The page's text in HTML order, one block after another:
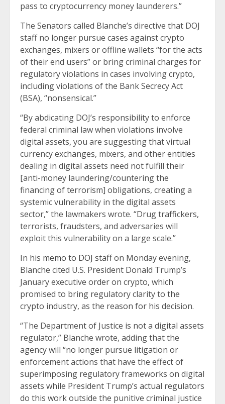
pass to cryptocurrency money launderers.”
The Senators called Blanche’s directive that DOJ
staff no longer pursue cases against crypto
exchanges, mixers or offline wallets “for the acts
of their end users” or bring criminal charges for
regulatory violations in cases involving crypto,
including violations of the Bank Secrecy Act
(BSA), “nonsensical.”
“By abdicating DOJ’s responsibility to enforce
federal criminal law when violations involve
digital assets, you are suggesting that virtual
currency exchanges, mixers, and other entities
dealing in digital assets need not fulfill their
[anti-money laundering/countering the
financing of terrorism] obligations, creating a
systemic vulnerability in the digital assets
sector,” the lawmakers wrote. “Drug traffickers,
terrorists, fraudsters, and adversaries will
exploit this vulnerability on a large scale.”
In his memo to DOJ staffon Monday evening,
Blanche cited U.S. President Donald Trump’s
January executive order on crypto, which
promised to bring regulatory clarity to the
crypto industry, as the reason for his decision.
“The Department of Justice is not a digital assets
regulator,” Blanche wrote, adding that the
agency will “no longer pursue litigation or
enforcement actions that have the effect of
superimposing regulatory frameworks on digital
assets while President Trump’s actual regulators
do this work outside the punitive criminal justice